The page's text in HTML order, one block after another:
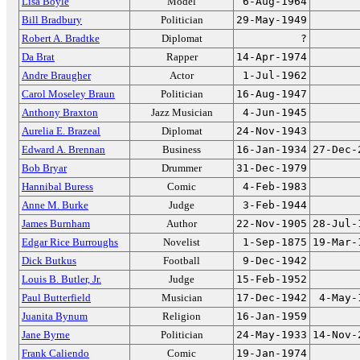
Bill Bradbury
Politician
29-May-1949
Robert A. Bradtke
Diplomat
?
Da Brat
Rapper
14-Apr-1974
Andre Braugher
Actor
1-Jul-1962
Carol Moseley Braun
Politician
16-Aug-1947
Anthony Braxton
Jazz Musician
4-Jun-1945
Aurelia E. Brazeal
Diplomat
24-Nov-1943
Edward A. Brennan
Business 16-Jan-1934 27-Dec-
Bob Bryar
Drummer
31-Dec-1979
Hannibal Buress
Comic
4-Feb-1983
Anne M. Burke
Judge
3-Feb-1944
James Burnham
Author 22-Nov-1905 28-Jul-
Edgar Rice Burroughs
Novelist 1-Sep-1875 19-Mar-
Dick Butkus
Football
9-Dec-1942
Louis B. Butler, Jr.
Judge
15-Feb-1952
Paul Butterfield
Musician 17-Dec-1942
4-May-
Juanita Bynum
Religion
16-Jan-1959
Jane Byrne
Politician 24-May-1933 14-Nov-
Frank Caliendo
Comic
19-Jan-1974